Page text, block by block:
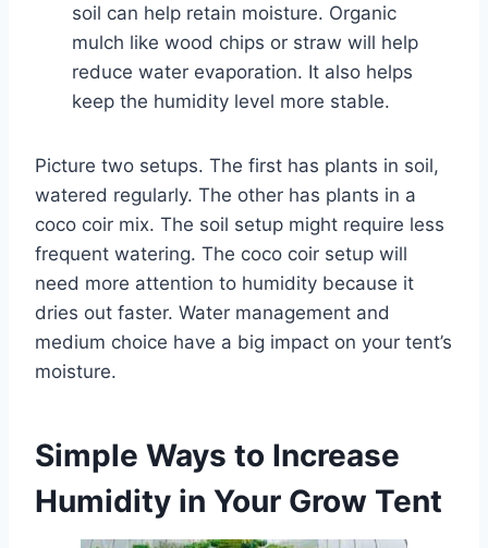
soil can help retain moisture. Organic
mulch like wood chips or straw will help
reduce water evaporation. It also helps
keep the humidity level more stable.
Picture two setups. The first has plants in soil,
watered regularly. The other has plants in a
coco coir mix. The soil setup might require less
frequent watering. The coco coir setup will
need more attention to humidity because it
dries out faster. Water management and
medium choice have a big impact on your tent’s
moisture.
Simple Ways to Increase
Humidity in Your Grow Tent